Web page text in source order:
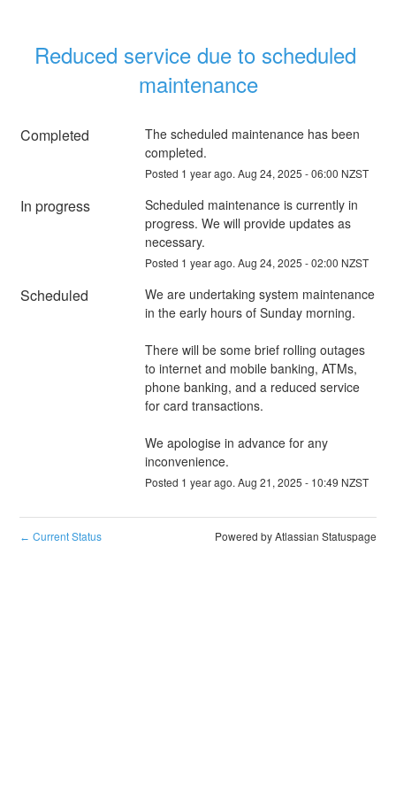
Reduced service due to scheduled
maintenance
Completed
The scheduled maintenance has been
completed.
Posted 1 year ago. Aug 24, 2025 -06:00 NZST
In progress
Scheduled maintenance is currently in
progress. We will provide updates as
necessary.
Posted 1 year ago. Aug 24, 2025 -02:00 NZST
Scheduled
We are undertaking system maintenance
in the early hours of Sunday morning.
There will be some brief rolling outages
to internet and mobile banking, ATMs,
phone banking, and a reduced service
for card transactions.
We apologise in advance for any
inconvenience.
Posted 1 year ago. Aug 21, 2025 - 10:49 NZST
← Current Status Powered by Atlassian Statuspage